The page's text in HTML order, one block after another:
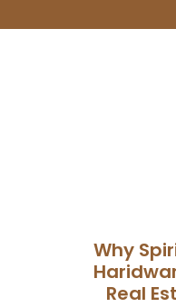
Why
Real